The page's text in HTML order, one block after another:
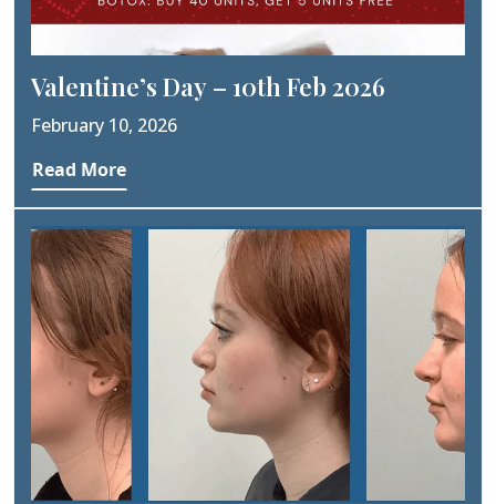
Valentine’s Day – 10th Feb 2026
February 10, 2026
Read More